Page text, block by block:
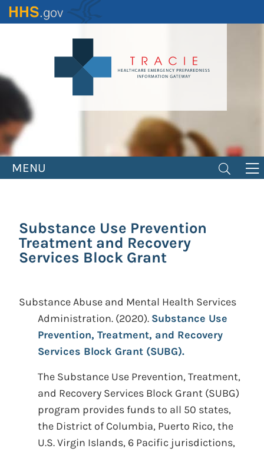
Skip
to
MENU
Substance Use Prevention
Treatment and Recovery
Services Block Grant
Substance Abuse and Mental Health Services
Administration. (2020). Substance Use
Prevention, Treatment, and Recovery
Services Block Grant (SUBG).
The Substance Use Prevention, Treatment,
and Recovery Services Block Grant (SUBG)
program provides funds to all 50 states,
the District of Columbia, Puerto Rico, the
U.S. Virgin Islands, 6 Pacific jurisdictions,